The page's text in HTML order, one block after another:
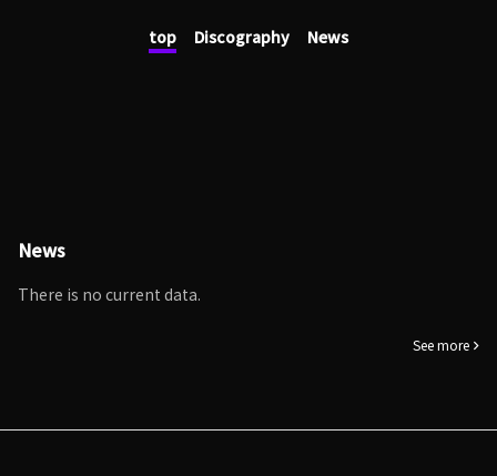
top Discography News
News
There is no current data.
See more